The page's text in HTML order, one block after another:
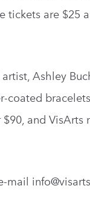
tickets are $25
Ashley
coated
and
mail